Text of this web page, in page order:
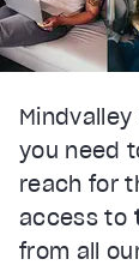
you need
reach for
access to
from all